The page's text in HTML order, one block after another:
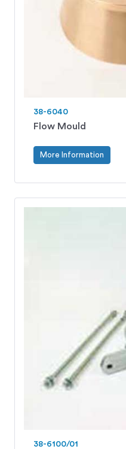
38-6040
Flow Mould
More Information
38-6100/01